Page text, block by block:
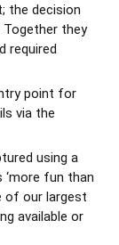
the decision
they
required
point for
via the
using a
‘more fun than
of our largest
available or